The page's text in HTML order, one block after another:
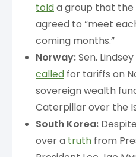
tolda group that the
agreed to “meet
coming months.”
Norway:Sen.
called for tariffs on
sovereign wealth
Caterpillar over the
South Korea:
over a truth from